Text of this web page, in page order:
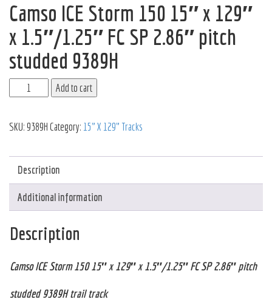
Camso ICE Storm 150 15″ x 129″
x 1.5″/1.25″ FC SP 2.86″ pitch
studded 9389H
Add to cart
SKU: 9389H Category: 15" X 129" Tracks
Description
Additional information
Description
Camso ICE Storm 150 15″ x 129″ x 1.5″/1.25″ FC SP 2.86″ pitch
studded 9389H trail track